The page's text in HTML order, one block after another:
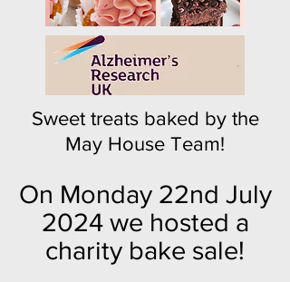
Sweet treats baked by the
May House Team!
On Monday 22nd July
2024 we hosted a
charity bake sale!